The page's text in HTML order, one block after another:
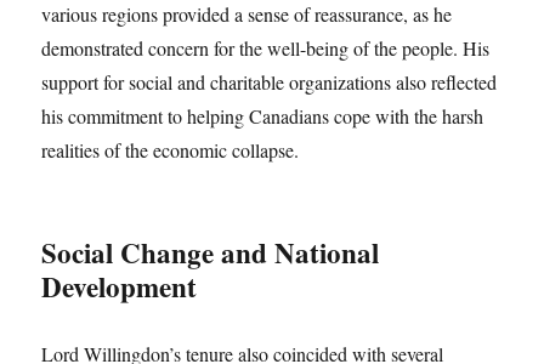
various regions provided a sense of reassurance, as he
demonstrated concern for the well-being of the people. His
support for social and charitable organizations also reflected
his commitment to helping Canadians cope with the harsh
realities of the economic collapse.
Social Change and National
Development
Lord Willingdon’s tenure also coincided with several